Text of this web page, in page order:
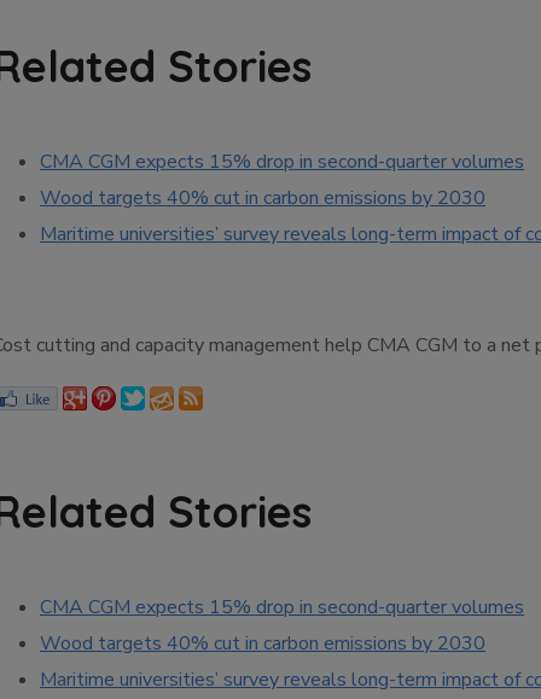
Stories
CMA CGM expects 15% drop in second-quarter volumes
Wood targets 40% cut in carbon emissions by 2030
Maritime universities’ survey reveals long-term impact of
cutting and capacity management help CMA CGM to a
Stories
CMA CGM expects 15% drop in second-quarter volumes
Wood targets 40% cut in carbon emissions by 2030
Maritime universities’ survey reveals long-term impact of